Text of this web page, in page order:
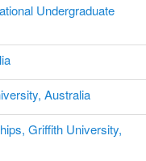
Undergraduate
Australia
Griffith University,